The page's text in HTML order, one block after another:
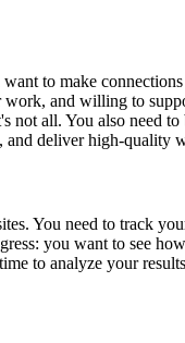
to make
and willing to
all. You also need to
and deliver high-quality
You need to track
you want to see
to analyze your